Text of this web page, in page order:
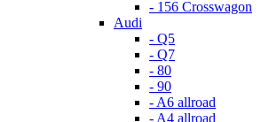
- 156 Crosswagon
Audi
- Q5
- Q7
- 80
- 90
- A6 allroad
- A4 allroad